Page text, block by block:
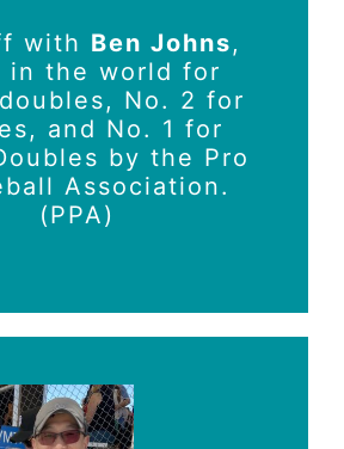
with Ben Johns,
in the world for
No. 2 for
and No. 1 for
by the Pro
Association.
(PPA)